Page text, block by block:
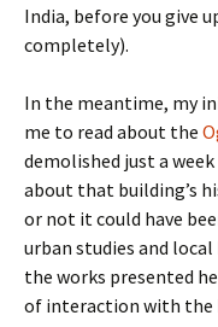
India, before you give
completely).
In the meantime, my
me to read about the
demolished just a
about that building’s
or not it could have
urban studies and
the works presented
of interaction with the